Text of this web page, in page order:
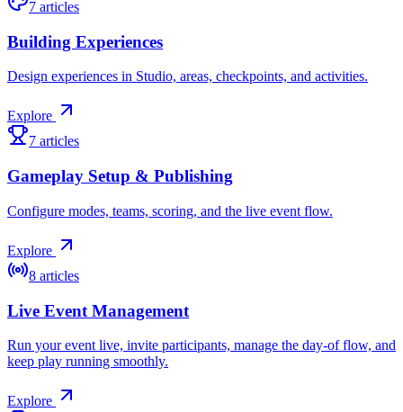
7 articles
Building Experiences
Design experiences in Studio, areas, checkpoints, and activities.
Explore
7 articles
Gameplay Setup & Publishing
Configure modes, teams, scoring, and the live event flow.
Explore
8 articles
Live Event Management
Run your event live, invite participants, manage the day-of flow, and
keep play running smoothly.
Explore